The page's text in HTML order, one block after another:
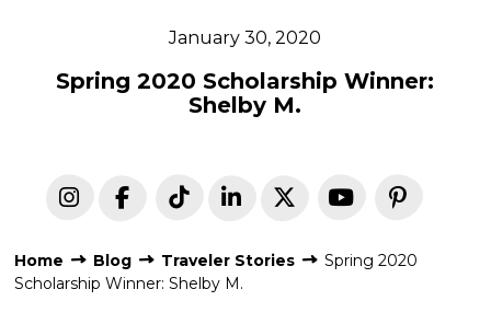
January 30, 2020
Spring 2020 Scholarship Winner:
Shelby M.
Home Blog Traveler Stories
Spring 2020
Scholarship Winner: Shelby M.